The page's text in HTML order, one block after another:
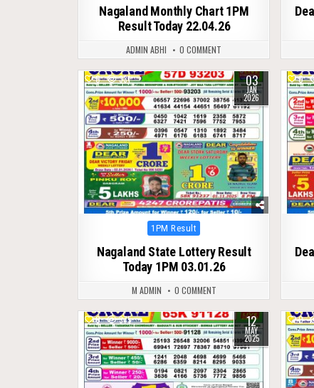
Nagaland Monthly Chart 1PM
Result Today 22.04.26
ADMIN ABHI 0 COMMENT
0 331 03
JAN
2026
Posted
1PM Result
Nagaland State Lottery Result
Today 1PM 03.01.26
M ADMIN 0 COMMENT
0
0 375 12
MAY
2025
0